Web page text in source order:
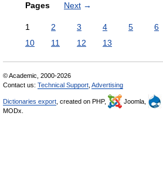
Pages Next →
1 2 3 4 5 6
10
11 12 13
© Academic, 2000-2026
Contact us: Technical Support Advertising
Dictionaries export , created on PHP, Joomla,
MODx.